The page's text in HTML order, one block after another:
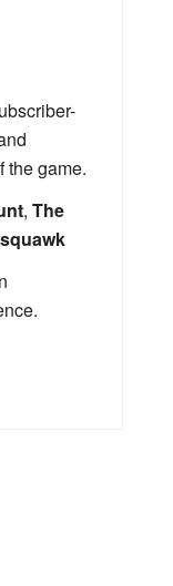
the game.
, The